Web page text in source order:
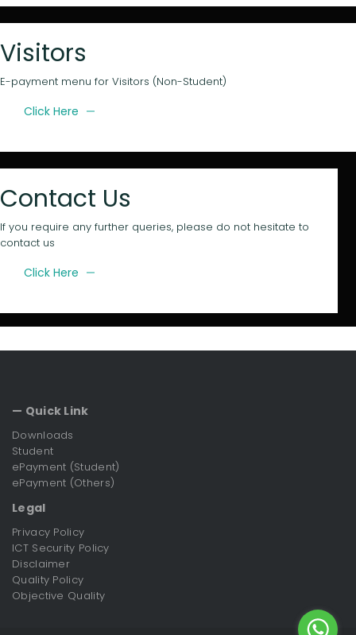
Visitors
E-payment menu for Visitors (Non-Student)
Click Here
Contact Us
If you require any further queries, please do not hesitate to
contact us
Click Here
— Quick Link
Downloads
Student
ePayment (Student)
ePayment (Others)
Legal
Privacy Policy
ICT Security Policy
Disclaimer
Quality Policy
Objective Quality